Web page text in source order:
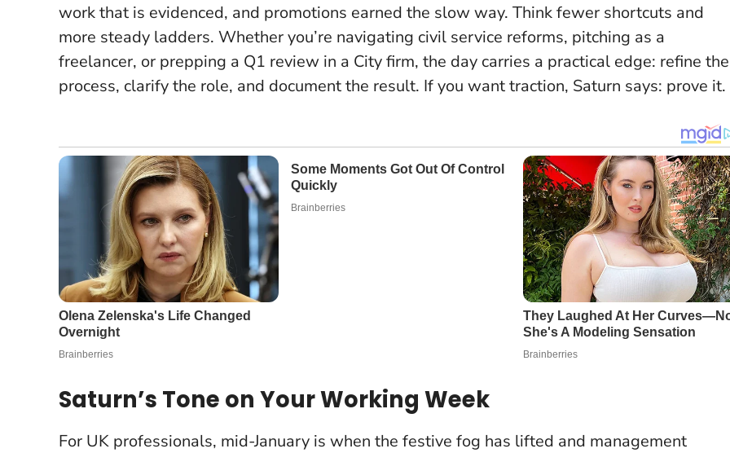
work that is evidenced, and promotions earned the slow way. Think fewer shortcuts and
more steady ladders. Whether you’re navigating civil service reforms, pitching as a
freelancer, or prepping a Q1 review in a City firm, the day carries a practical edge: refine the
process, clarify the role, and document the result. If you want traction, Saturn says: prove it.
Saturn’s Tone on Your Working Week
For UK professionals, mid-January is when the festive fog has lifted and management